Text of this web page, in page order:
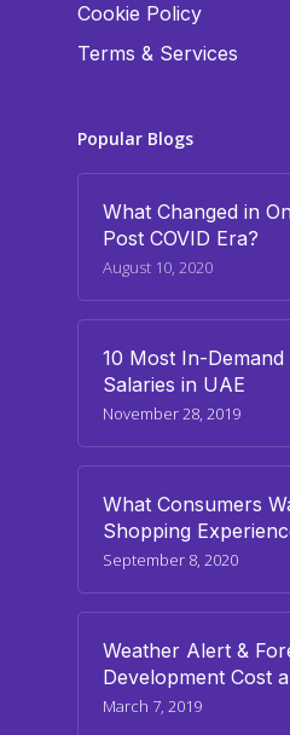
Cookie Policy
Terms & Services
Popular Blogs
What Changed in
Post COVID Era?
August 10, 2020
10 Most In-
Salaries in UAE
November 28, 2019
What Consumers
Shopping
September 8, 2020
Weather Alert &
Development Cost
March 7, 2019